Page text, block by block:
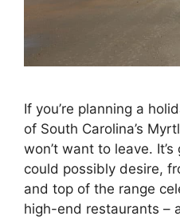
If you’re planning a
of South Carolina’s
won’t want to leave.
could possibly desire,
and top of the range
high-end restaurants –